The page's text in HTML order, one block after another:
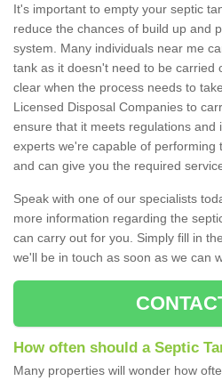
It's important to empty your septic
reduce the chances of build up and
system. Many individuals near me
tank as it doesn't need to be carried
clear when the process needs to
Licensed Disposal Companies to
ensure that it meets regulations and
experts we're capable of performing
and can give you the required
Speak with one of our specialists
more information regarding the
can carry out for you. Simply fill in
we'll be in touch as soon as we can
How often should a Septic
Many properties will wonder how